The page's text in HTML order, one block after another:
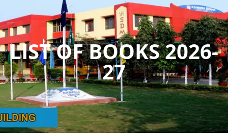
LIST OF BOOKS 2026-
27